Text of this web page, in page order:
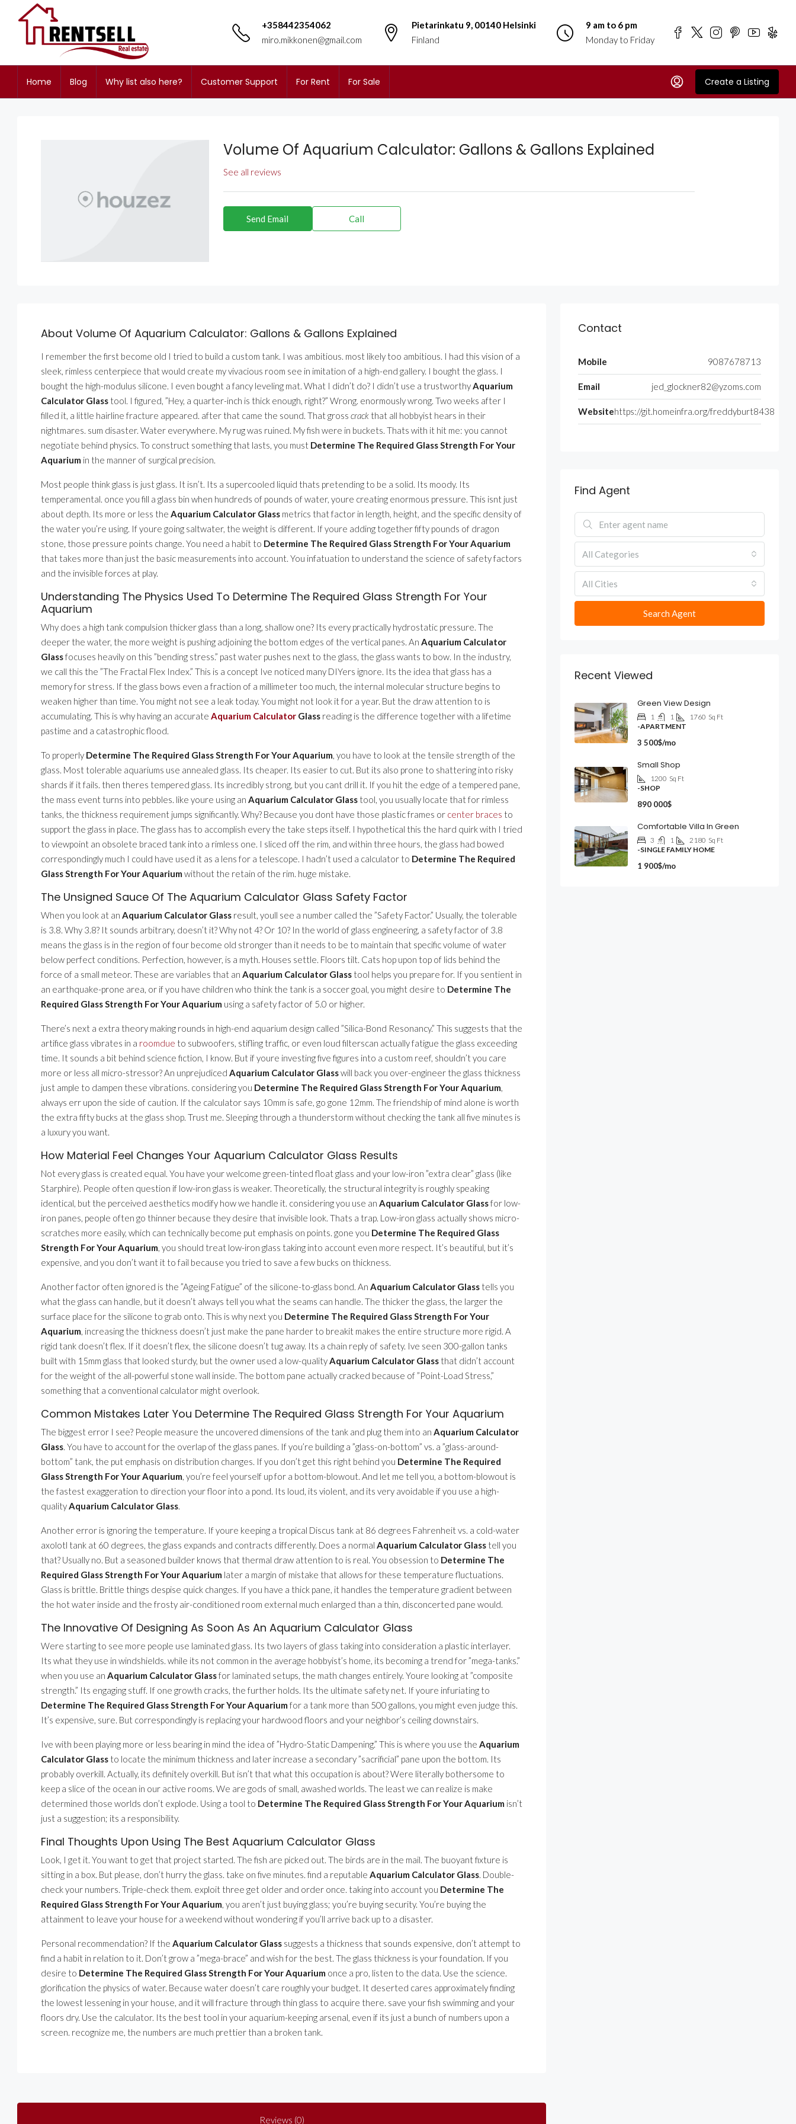
+358442354062
miro.mikkonen@gmail.com
Pietarinkatu 9, 00140 Helsinki
Finland
9 am to 6 pm
Monday to Friday
Home Blog Why list also here? Customer Support For Rent For Sale Create a Listing
Volume Of Aquarium Calculator: Gallons & Gallons Explained
See all reviews
Send Email Call
About Volume Of Aquarium Calculator: Gallons & Gallons Explained
I remember the first become old I tried to build a custom tank. I was ambitious. most likely too ambitious. I had this vision of a
sleek, rimless centerpiece that would create my vivacious room see in imitation of a high-end gallery. I bought the glass. I
bought the high-modulus silicone. I even bought a fancy leveling mat. What I didn’t do? I didn’t use a trustworthyAquarium
Calculator Glass tool. I figured, ”Hey, a quarter-inch is thick enough, right?” Wrong. enormously wrong. Two weeks after I
filled it, a little hairline fracture appeared. after that came the sound. That gross crack that all hobbyist hears in their
nightmares. sum disaster. Water everywhere. My rug was ruined. My fish were in buckets. Thats with it hit me: you cannot
negotiate behind physics. To construct something that lasts, you must Determine The Required Glass Strength For Your
Aquarium in the manner of surgical precision.
Most people think glass is just glass. It isn’t. Its a supercooled liquid thats pretending to be a solid. Its moody. Its
temperamental. once you fill a glass bin when hundreds of pounds of water, youre creating enormous pressure. This isnt just
about depth. Its more or less the Aquarium Calculator Glass metrics that factor in length, height, and the specific density of
the water you’re using. If youre going saltwater, the weight is different. If youre adding together fifty pounds of dragon
stone, those pressure points change. You need a habit to Determine The Required Glass Strength For Your Aquarium
that takes more than just the basic measurements into account. You infatuation to understand the science of safety factors
and the invisible forces at play.
Understanding The Physics Used To Determine The Required Glass Strength For Your
Aquarium
Why does a high tank compulsion thicker glass than a long, shallow one? Its every practically hydrostatic pressure. The
deeper the water, the more weight is pushing adjoining the bottom edges of the vertical panes. An Aquarium Calculator
Glassfocuses heavily on this ”bending stress.” past water pushes next to the glass, the glass wants to bow. In the industry,
we call this the ”The Fractal Flex Index.” This is a concept Ive noticed many DIYers ignore. Its the idea that glass has a
memory for stress. If the glass bows even a fraction of a millimeter too much, the internal molecular structure begins to
weaken higher than time. You might not see a leak today. You might not look it for a year. But the draw attention to is
accumulating. This is why having an accurate Aquarium Calculator Glass reading is the difference together with a lifetime
pastime and a catastrophic flood.
To properly Determine The Required Glass Strength For Your Aquarium, you have to look at the tensile strength of the
glass. Most tolerable aquariums use annealed glass. Its cheaper. Its easier to cut. But its also prone to shattering into risky
shards if it fails. then theres tempered glass. Its incredibly strong, but you cant drill it. If you hit the edge of a tempered pane,
the mass event turns into pebbles. like youre using an Aquarium Calculator Glass tool, you usually locate that for rimless
tanks, the thickness requirement jumps significantly. Why? Because you dont have those plastic frames or center braces to
support the glass in place. The glass has to accomplish every the take steps itself. I hypothetical this the hard quirk with I tried
to viewpoint an obsolete braced tank into a rimless one. I sliced off the rim, and within three hours, the glass had bowed
correspondingly much I could have used it as a lens for a telescope. I hadn’t used a calculator to Determine The Required
Glass Strength For Your Aquarium without the retain of the rim. huge mistake.
The Unsigned Sauce Of The Aquarium Calculator Glass Safety Factor
When you look at an Aquarium Calculator Glass result, youll see a number called the ”Safety Factor.” Usually, the tolerable
is 3.8. Why 3.8? It sounds arbitrary, doesn’t it? Why not 4? Or 10? In the world of glass engineering, a safety factor of 3.8
means the glass is in the region of four become old stronger than it needs to be to maintain that specific volume of water
below perfect conditions. Perfection, however, is a myth. Houses settle. Floors tilt. Cats hop upon top of lids behind the
force of a small meteor. These are variables that an Aquarium Calculator Glass tool helps you prepare for. If you sentient in
an earthquake-prone area, or if you have children who think the tank is a soccer goal, you might desire to Determine The
Required Glass Strength For Your Aquarium using a safety factor of 5.0 or higher.
There’s next a extra theory making rounds in high-end aquarium design called ”Silica-Bond Resonancy.” This suggests that the
artifice glass vibrates in a roomdue to subwoofers, stifling traffic, or even loud filterscan actually fatigue the glass exceeding
time. It sounds a bit behind science fiction, I know. But if youre investing five figures into a custom reef, shouldn’t you care
more or less all micro-stressor? An unprejudiced Aquarium Calculator Glasswill back you over-engineer the glass thickness
just ample to dampen these vibrations. considering you Determine The Required Glass Strength For Your Aquarium,
always err upon the side of caution. If the calculator says 10mm is safe, go gone 12mm. The friendship of mind alone is worth
the extra fifty bucks at the glass shop. Trust me. Sleeping through a thunderstorm without checking the tank all five minutes is
a luxury you want.
How Material Feel Changes Your Aquarium Calculator Glass Results
Not every glass is created equal. You have your welcome green-tinted float glass and your low-iron ”extra clear” glass (like
Starphire). People often question if low-iron glass is weaker. Theoretically, the structural integrity is roughly speaking
identical, but the perceived aesthetics modify how we handle it. considering you use an Aquarium Calculator Glassfor low-
iron panes, people often go thinner because they desire that invisible look. Thats a trap. Low-iron glass actually shows micro-
scratches more easily, which can technically become put emphasis on points. gone you Determine The Required Glass
Strength For Your Aquarium, you should treat low-iron glass taking into account even more respect. It’s beautiful, but it’s
expensive, and you don’t want it to fail because you tried to save a few bucks on thickness.
Another factor often ignored is the ”Ageing Fatigue” of the silicone-to-glass bond. An Aquarium Calculator Glass tells you
what the glass can handle, but it doesn’t always tell you what the seams can handle. The thicker the glass, the larger the
surface place for the silicone to grab onto. This is why next you Determine The Required Glass Strength For Your
Aquarium, increasing the thickness doesn’t just make the pane harder to breakit makes the entire structure more rigid. A
rigid tank doesn’t flex. If it doesn’t flex, the silicone doesn’t tug away. Its a chain reply of safety. Ive seen 300-gallon tanks
built with 15mm glass that looked sturdy, but the owner used a low-qualityAquarium Calculator Glass that didn’t account
for the weight of the all-powerful stone wall inside. The bottom pane actually cracked because of ”Point-Load Stress,”
something that a conventional calculator might overlook.
Common Mistakes Later You Determine The Required Glass Strength For Your Aquarium
The biggest error I see? People measure the uncovered dimensions of the tank and plug them into an Aquarium Calculator
Glass. You have to account for the overlap of the glass panes. If you’re building a ”glass-on-bottom” vs. a ”glass-around-
bottom” tank, the put emphasis on distribution changes. If you don’t get this right behind you Determine The Required
Glass Strength For Your Aquarium, you’re feel yourself up for a bottom-blowout. And let me tell you, a bottom-blowout is
the fastest exaggeration to direction your floor into a pond. Its loud, its violent, and its very avoidable if you use a high-
qualityAquarium Calculator Glass.
Another error is ignoring the temperature. If youre keeping a tropical Discus tank at 86 degrees Fahrenheit vs. a cold-water
axolotl tank at 60 degrees, the glass expands and contracts differently. Does a normal Aquarium Calculator Glass tell you
that? Usually no. But a seasoned builder knows that thermal draw attention to is real. You obsession to Determine The
Required Glass Strength For Your Aquarium later a margin of mistake that allows for these temperature fluctuations.
Glass is brittle. Brittle things despise quick changes. If you have a thick pane, it handles the temperature gradient between
the hot water inside and the frosty air-conditioned room external much enlarged than a thin, disconcerted pane would.
The Innovative Of Designing As Soon As An Aquarium Calculator Glass
Were starting to see more people use laminated glass. Its two layers of glass taking into consideration a plastic interlayer.
Its what they use in windshields. while its not common in the average hobbyist’s home, its becoming a trend for ”mega-tanks.”
when you use an Aquarium Calculator Glassfor laminated setups, the math changes entirely. Youre looking at ”composite
strength.” Its engaging stuff. If one growth cracks, the further holds. Its the ultimate safety net. If youre infuriating to
Determine The Required Glass Strength For Your Aquarium for a tank more than 500 gallons, you might even judge this.
It’s expensive, sure. But correspondingly is replacing your hardwood floors and your neighbor’s ceiling downstairs.
Ive with been playing more or less bearing in mind the idea of ”Hydro-Static Dampening.” This is where you use the Aquarium
Calculator Glass to locate the minimum thickness and later increase a secondary ”sacrificial” pane upon the bottom. Its
probably overkill. Actually, its definitely overkill. But isn’t that what this occupation is about? Were literally bothersome to
keep a slice of the ocean in our active rooms. We are gods of small, awashed worlds. The least we can realize is make
determined those worlds don’t explode. Using a tool to Determine The Required Glass Strength For Your Aquarium isn’t
just a suggestion; its a responsibility.
Final Thoughts Upon Using The Best Aquarium Calculator Glass
Look, I get it. You want to get that project started. The fish are picked out. The birds are in the mail. The buoyant fixture is
sitting in a box. But please, don’t hurry the glass. take on five minutes. find a reputable Aquarium Calculator Glass. Double-
check your numbers. Triple-check them. exploit three get older and order once. taking into account you Determine The
Required Glass Strength For Your Aquarium, you aren’t just buying glass; you’re buying security. You’re buying the
attainment to leave your house for a weekend without wondering if you’ll arrive back up to a disaster.
Personal recommendation? If the Aquarium Calculator Glass suggests a thickness that sounds expensive, don’t attempt to
find a habit in relation to it. Don’t grow a ”mega-brace” and wish for the best. The glass thickness is your foundation. If you
desire to Determine The Required Glass Strength For Your Aquarium once a pro, listen to the data. Use the science.
glorification the physics of water. Because water doesn’t care roughly your budget. It deserted cares approximately finding
the lowest lessening in your house, and it will fracture through thin glass to acquire there. save your fish swimming and your
floors dry. Use the calculator. Its the best tool in your aquarium-keeping arsenal, even if its just a bunch of numbers upon a
screen. recognize me, the numbers are much prettier than a broken tank.
Reviews (0)
Contact
Mobile 9087678713
Email jed_glockner82@yzoms.com
Websitehttps://git.homeinfra.org/freddyburt8438
Find Agent
All Categories
All Cities
Search Agent
Recent Viewed
Green View Design
1 1 1760 Sq Ft
-APARTMENT
3 500$/mo
Small Shop
1200 Sq Ft
-SHOP
890 000$
Comfortable Villa In Green
3 1 2180 Sq Ft
-SINGLE FAMILY HOME
1 900$/mo